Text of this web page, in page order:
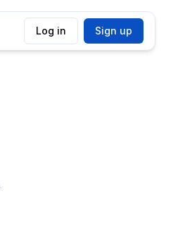
Log in Sign up